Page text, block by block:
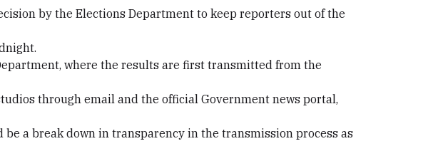
by the Elections Department to keep reporters out of the
where the results are first transmitted from the
through email and the official Government news portal,
a break down in transparency in the transmission process as